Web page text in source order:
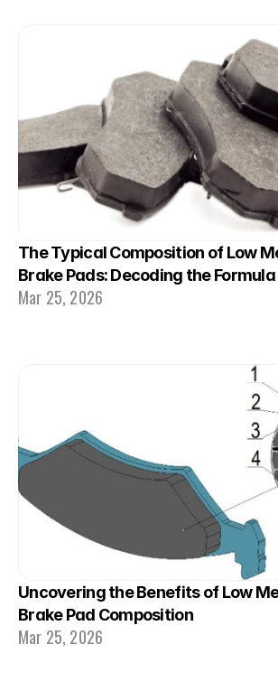
The Typical Composition of Low
Brake Pads: Decoding the Formula
Mar 25, 2026
Uncovering the Benefits of Low
Brake Pad Composition
Mar 25, 2026